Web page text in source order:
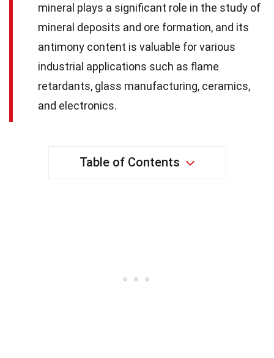
mineral plays a significant role in the study of
mineral deposits and ore formation, and its
antimony content is valuable for various
industrial applications such as flame
retardants, glass manufacturing, ceramics,
and electronics.
Table of Contents